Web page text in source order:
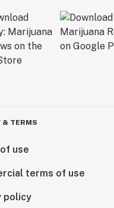
& TERMS
use
terms of use
policy